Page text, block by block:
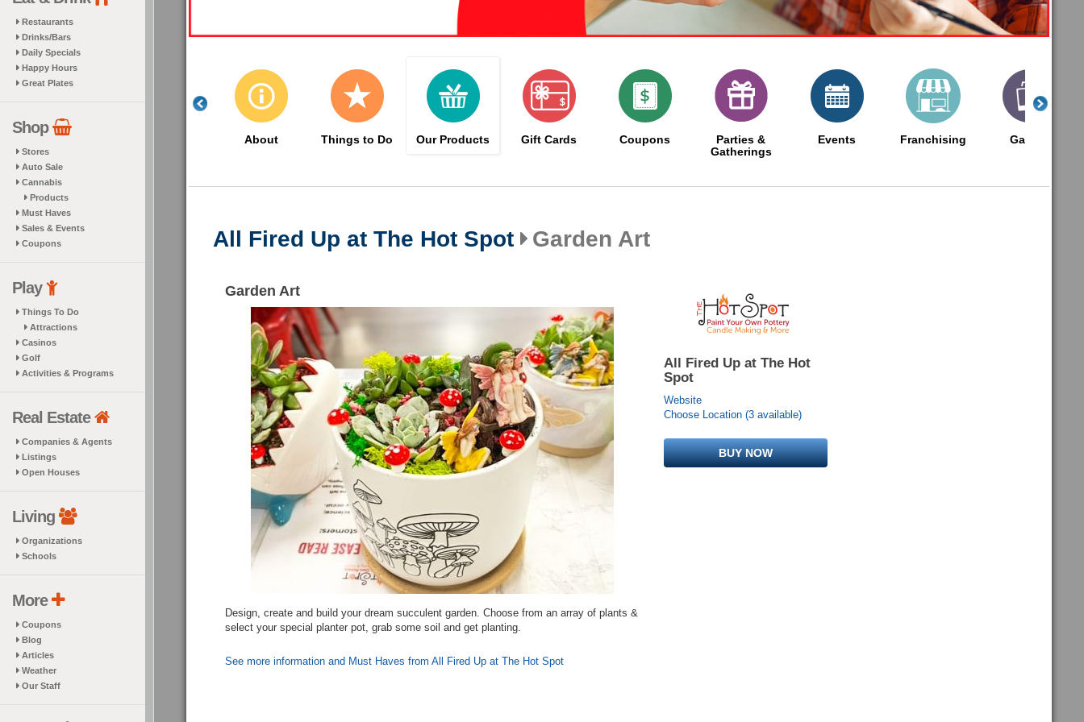
Restaurants
Drinks/Bars
Daily Specials
Happy Hours
Great Plates
Shop
Stores
Auto Sale
Cannabis
Products
Must Haves
Sales & Events
Coupons
Play
Things To Do
Attractions
Casinos
Golf
Activities & Programs
Real Estate
Companies & Agents
Listings
Open Houses
Living
Organizations
Schools
More
Coupons
Blog
Articles
Weather
Our Staff
About Things to Do Our Products Gift Cards Coupons
Parties &
Gatherings
Events Franchising Gallery
All Fired Up at The Hot Spot Garden Art
Garden Art
Design, create and build your dream succulent garden. Choose from an array of plants &
select your special planter pot, grab some soil and get planting.
See more information and Must Haves from All Fired Up at The Hot Spot
All Fired Up at The Hot
Spot
Website
Choose Location (3 available)
BUY NOW